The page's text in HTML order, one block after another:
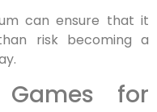
can ensure that it
risk becoming a
for